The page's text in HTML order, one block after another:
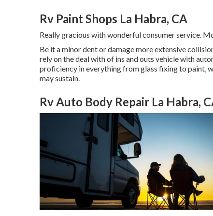
Rv Paint Shops La Habra, CA
Really gracious with wonderful consumer service.
Be it a minor dent or damage more extensive
rely on the deal with of ins and outs vehicle with
proficiency in everything from glass fixing to paint,
may sustain.
Rv Auto Body Repair La Habra,